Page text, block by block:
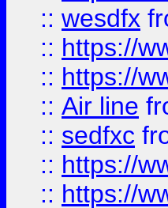
:: wesdfx
:: https://
:: https://
:: Air line
:: sedfxc
:: https://
:: https://